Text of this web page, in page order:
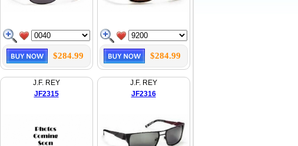
$284.99 $284.99
J.F. REY
JF2315
J.F. REY
JF2316